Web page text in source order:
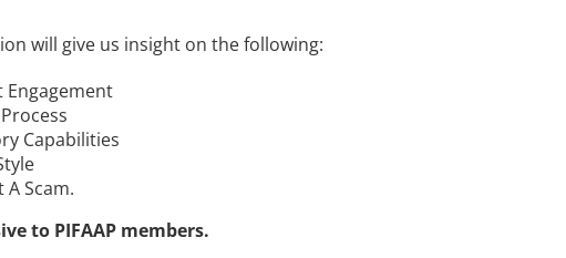
will give us insight on the following:
Engagement
Capabilities
A Scam.
to PIFAAP members.